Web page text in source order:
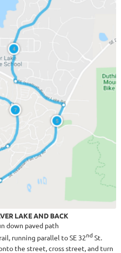
LAKE AND BACK
down paved path
running parallel to SE 32nd St.
the street, cross street, and turn